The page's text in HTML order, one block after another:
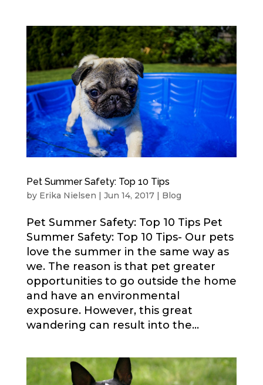
Pet Summer Safety: Top 10 Tips
by Erika Nielsen | Jun 14, 2017| Blog
Pet Summer Safety: Top 10 Tips Pet
Summer Safety: Top 10 Tips- Our pets
love the summer in the same way as
we. The reason is that pet greater
opportunities to go outside the home
and have an environmental
exposure. However, this great
wandering can result into the...